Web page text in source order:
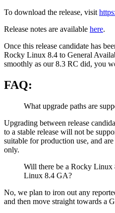
To download the release, visit
Release notes are available here.
Once this release candidate has
Rocky Linux 8.4 to General
smoothly as our 8.3 RC did, you
FAQ:
What upgrade paths are
Upgrading between release
to a stable release will not be
suitable for production use, and
only.
Will there be a Rocky
Linux 8.4 GA?
No, we plan to iron out any
and then move straight towards a